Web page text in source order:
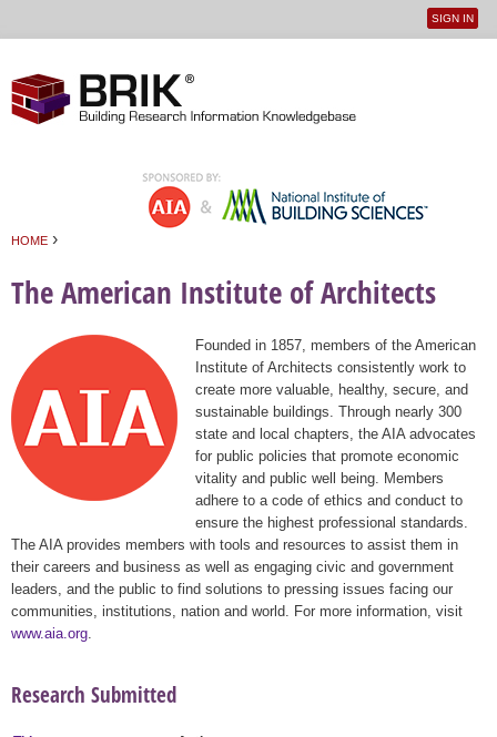
User
SIGN IN
HOME ›
The American Institute of Architects
Founded in 1857, members of the American
Institute of Architects consistently work to
create more valuable, healthy, secure, and
sustainable buildings. Through nearly 300
state and local chapters, the AIA advocates
for public policies that promote economic
vitality and public well being. Members
adhere to a code of ethics and conduct to
ensure the highest professional standards.
The AIA provides members with tools and resources to assist them in
their careers and business as well as engaging civic and government
leaders, and the public to find solutions to pressing issues facing our
communities, institutions, nation and world. For more information, visit
www.aia.org
Research Submitted